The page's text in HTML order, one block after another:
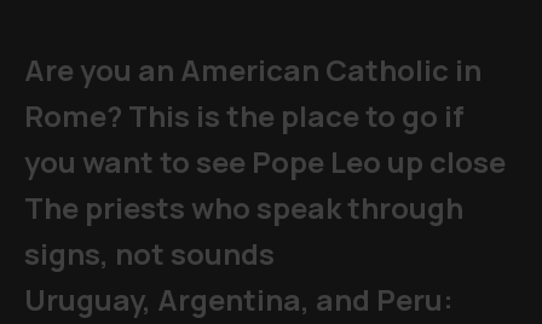
Are you an American Catholic in
Rome? This is the place to go if
you want to see Pope Leo up close
The priests who speak through
signs, not sounds
Uruguay, Argentina, and Peru: